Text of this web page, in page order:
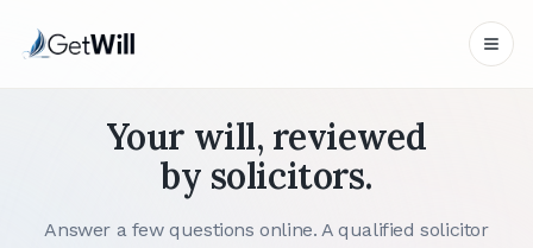
Your will, reviewed
by solicitors.
Answer a few questions online. A qualified solicitor